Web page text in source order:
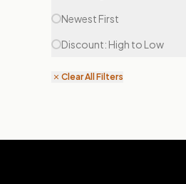
Newest First
Discount: High to Low
Clear All Filters